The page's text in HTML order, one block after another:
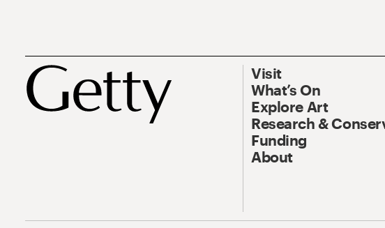
Visit
What’s On
Explore Art
Research &
Funding
About